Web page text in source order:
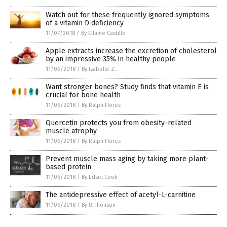
Watch out for these frequently ignored symptoms
of a vitamin D deficiency
11/07/2018 / By Ellaine Castillo
Apple extracts increase the excretion of cholesterol
by an impressive 35% in healthy people
11/06/2018 / By Isabelle Z.
Want stronger bones? Study finds that vitamin E is
crucial for bone health
11/06/2018 / By Ralph Flores
Quercetin protects you from obesity-related
muscle atrophy
11/06/2018 / By Ralph Flores
Prevent muscle mass aging by taking more plant-
based protein
11/06/2018 / By Edsel Cook
The antidepressive effect of acetyl-L-carnitine
11/06/2018 / By RJ Jhonson